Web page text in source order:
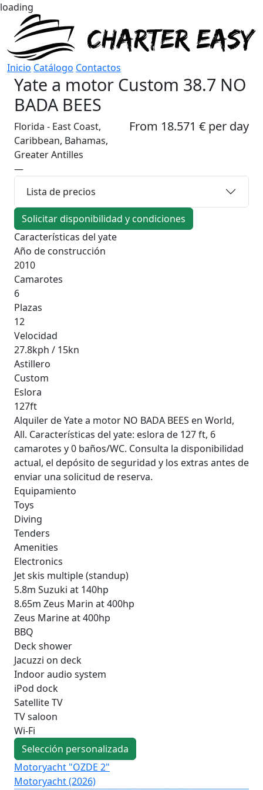
loading
Inicio Catálogo Contactos
Yate a motor Custom 38.7 NO
BADA BEES
From 18.571 € per day
Florida - East Coast,
Caribbean, Bahamas,
Greater Antilles
—
Lista de precios
Solicitar disponibilidad y condiciones
Características del yate
Año de construcción
2010
Camarotes
6
Plazas
12
Velocidad
27.8kph / 15kn
Astillero
Custom
Eslora
127ft
Alquiler de Yate a motor NO BADA BEES en World,
All. Características del yate: eslora de 127 ft, 6
camarotes y 0 baños/WC. Consulta la disponibilidad
actual, el depósito de seguridad y los extras antes de
enviar una solicitud de reserva.
Equipamiento
Toys
Diving
Tenders
Amenities
Electronics
Jet skis multiple (standup)
5.8m Suzuki at 140hp
8.65m Zeus Marin at 400hp
Zeus Marine at 400hp
BBQ
Deck shower
Jacuzzi on deck
Indoor audio system
iPod dock
Satellite TV
TV saloon
Wi-Fi
Selección personalizada
Motoryacht "OZDE 2"
Motoryacht (2026)